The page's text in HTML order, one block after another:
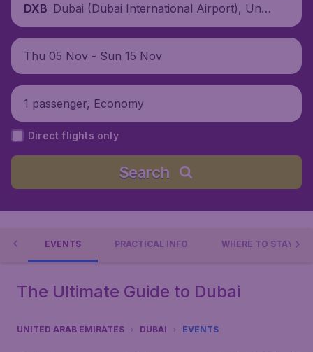
DXB Dubai (Dubai International Airport), Unit
ed Arab Emirates
Thu 05 Nov - Sun 15 Nov
1 passenger, Economy
Direct flights only
Search
EVENTS PRACTICAL INFO WHERE TO STAY?
The Ultimate Guide to Dubai
UNITED ARAB EMIRATES DUBAI EVENTS